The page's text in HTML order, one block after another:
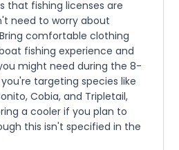
that fishing licenses are
need to worry about
comfortable clothing
fishing experience and
might need during the 8-
targeting species like
Cobia, and Tripletail,
a cooler if you plan to
this isn't specified in the